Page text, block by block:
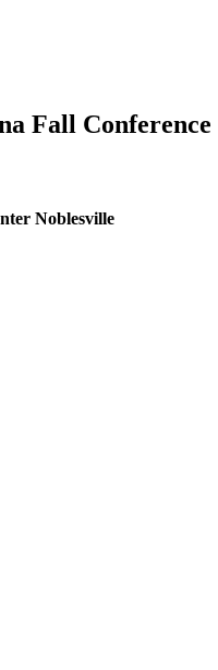
Fall Conference
Noblesville